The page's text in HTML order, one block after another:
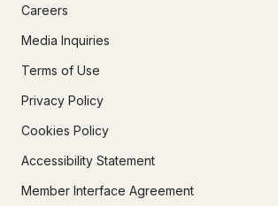
Careers
Media Inquiries
Terms of Use
Privacy Policy
Cookies Policy
Accessibility Statement
Member Interface Agreement